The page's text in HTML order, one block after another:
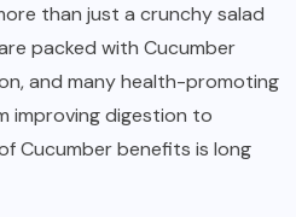
than just a crunchy salad
packed with Cucumber
and many health-promoting
improving digestion to
Cucumber benefits is long